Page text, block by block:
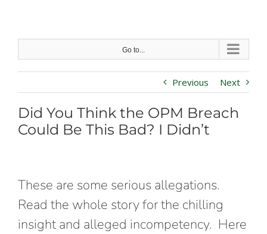
content
Go to...
Previous Next
Did You Think the OPM Breach
Could Be This Bad? I Didn’t
These are some serious allegations.
Read the whole story for the chilling
insight and alleged incompetency. Here